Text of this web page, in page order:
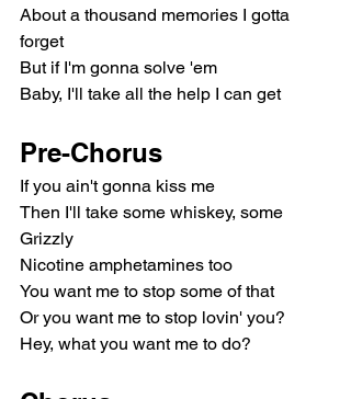
About a thousand memories I gotta
forget
But if I'm gonna solve 'em
Baby, I'll take all the help I can get
Pre-Chorus
If you ain't gonna kiss me
Then I'll take some whiskey, some
Grizzly
Nicotine amphetamines too
You want me to stop some of that
Or you want me to stop lovin' you?
Hey, what you want me to do?